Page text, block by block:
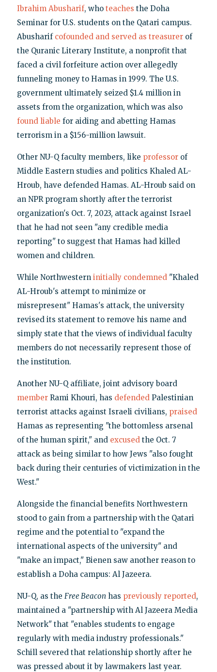
Ibrahim Abusharif, who teaches the Doha
Seminar for U.S. students on the Qatari campus.
Abusharif cofounded and served as treasurerof
the Quranic Literary Institute, a nonprofit that
faced a civil forfeiture action over allegedly
funneling money to Hamas in 1999. The U.S.
government ultimately seized $1.4 million in
assets from the organization, which was also
found liable for aiding and abetting Hamas
terrorism in a $156-million lawsuit.
Other NU-Q faculty members, like professorof
Middle Eastern studies and politics Khaled AL-
Hroub, have defended Hamas. AL-Hroub said on
an NPR program shortly after the terrorist
organization's Oct. 7, 2023, attack against Israel
that he had not seen "any credible media
reporting" to suggest that Hamas had killed
women and children.
While Northwestern initially condemned"Khaled
AL-Hroub's attempt to minimize or
misrepresent" Hamas's attack, the university
revised its statement to remove his name and
simply state that the views of individual faculty
members do not necessarily represent those of
the institution.
Another NU-Q affiliate, joint advisory board
memberRami Khouri, has defendedPalestinian
terrorist attacks against Israeli civilians, praised
Hamas as representing "the bottomless arsenal
of the human spirit," and excusedthe Oct. 7
attack as being similar to how Jews "also fought
back during their centuries of victimization in the
West."
Alongside the financial benefits Northwestern
stood to gain from a partnership with the Qatari
regime and the potential to "expand the
international aspects of the university" and
"make an impact," Bienen saw another reason to
establish a Doha campus: Al Jazeera.
NU-Q, as the Free Beacon has previously reported,
maintained a "partnership with Al Jazeera Media
Network" that "enables students to engage
regularly with media industry professionals."
Schill severed that relationship shortly after he
was pressed about it by lawmakers last year.